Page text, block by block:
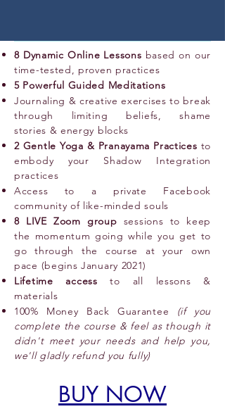
8 Dynamic Online Lessons based on our
time-tested, proven practices
5 Powerful Guided Meditations
Journaling & creative exercises to break
through limiting beliefs, shame
stories & energy blocks
2 Gentle Yoga & Pranayama Practices to
embody your Shadow Integration
practices
Access to a private Facebook
community of like-minded souls
8 LIVE Zoom group sessions to keep
the momentum going while you get to
go through the course at your own
pace (begins January 2021)
Lifetime access to all lessons &
materials
100% Money Back Guarantee (if you
complete the course & feel as though it
didn't meet your needs and help you,
we'll gladly refund you fully)
BUY NOW